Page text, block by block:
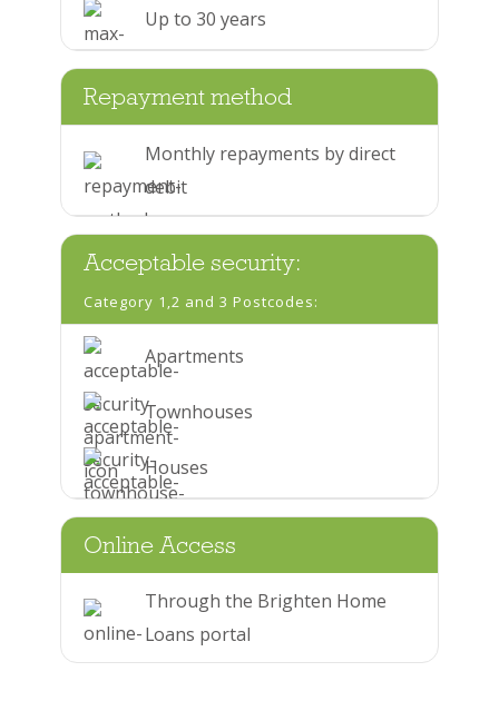
Up to 30 years
Repayment method
Monthly repayments by direct
debit
Acceptable security:
Category 1,2 and 3 Postcodes:
Apartments
Townhouses
Houses
Online Access
Through the Brighten Home
Loans portal